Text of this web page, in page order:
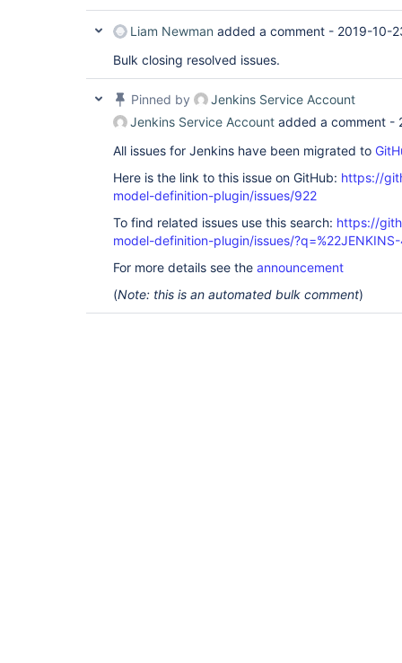
Liam Newman added a comment - 2019-10-
Bulk closing resolved issues.
Pinned by
Jenkins Service Account
Jenkins Service Account added a comment -
All issues for Jenkins have been migrated to
Here is the link to this issue on GitHub: https://
model-definition-plugin/issues/922
To find related issues use this search: https://
model-definition-plugin/issues/
For more details see the announcement
(Note: this is an automated bulk comment)